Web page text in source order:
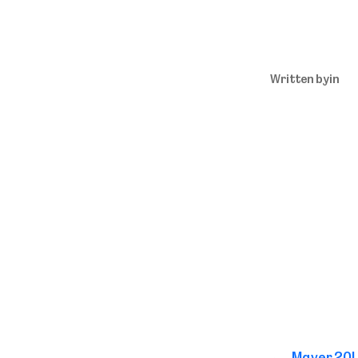
Written byin